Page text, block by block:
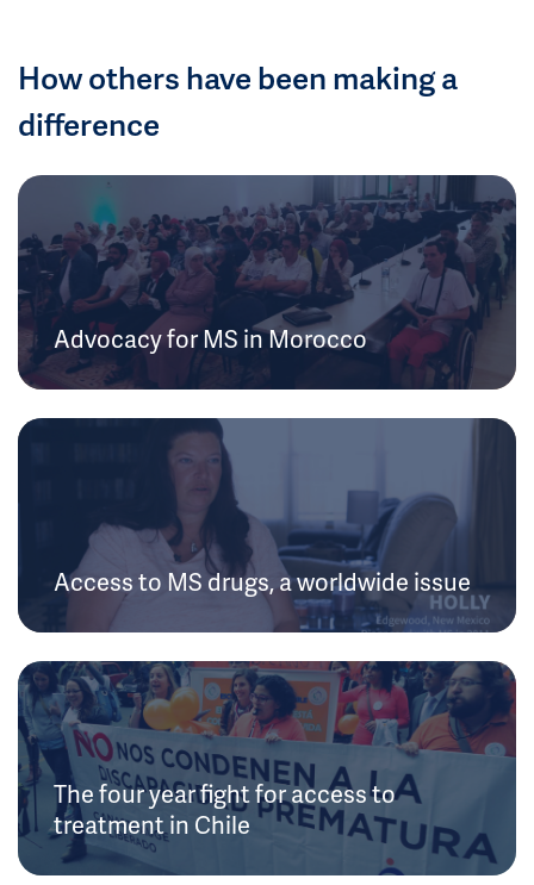
How others have been making a
difference
Advocacy for MS in Morocco
Access to MS drugs, a worldwide issue
The four year fight for access to
treatment in Chile